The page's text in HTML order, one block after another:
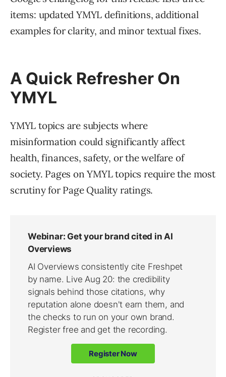
items: updated YMYL definitions, additional
examples for clarity, and minor textual fixes.
A Quick Refresher On
YMYL
YMYL topics are subjects where
misinformation could significantly affect
health, finances, safety, or the welfare of
society. Pages on YMYL topics require the most
scrutiny for Page Quality ratings.